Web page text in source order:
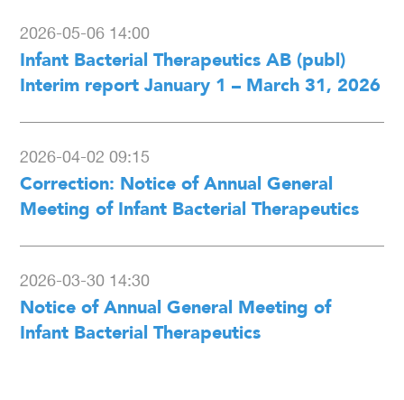
2026-05-06 14:00
Infant Bacterial Therapeutics AB (publ)
Interim report January 1 – March 31, 2026
2026-04-02 09:15
Correction: Notice of Annual General
Meeting of Infant Bacterial Therapeutics
2026-03-30 14:30
Notice of Annual General Meeting of
Infant Bacterial Therapeutics